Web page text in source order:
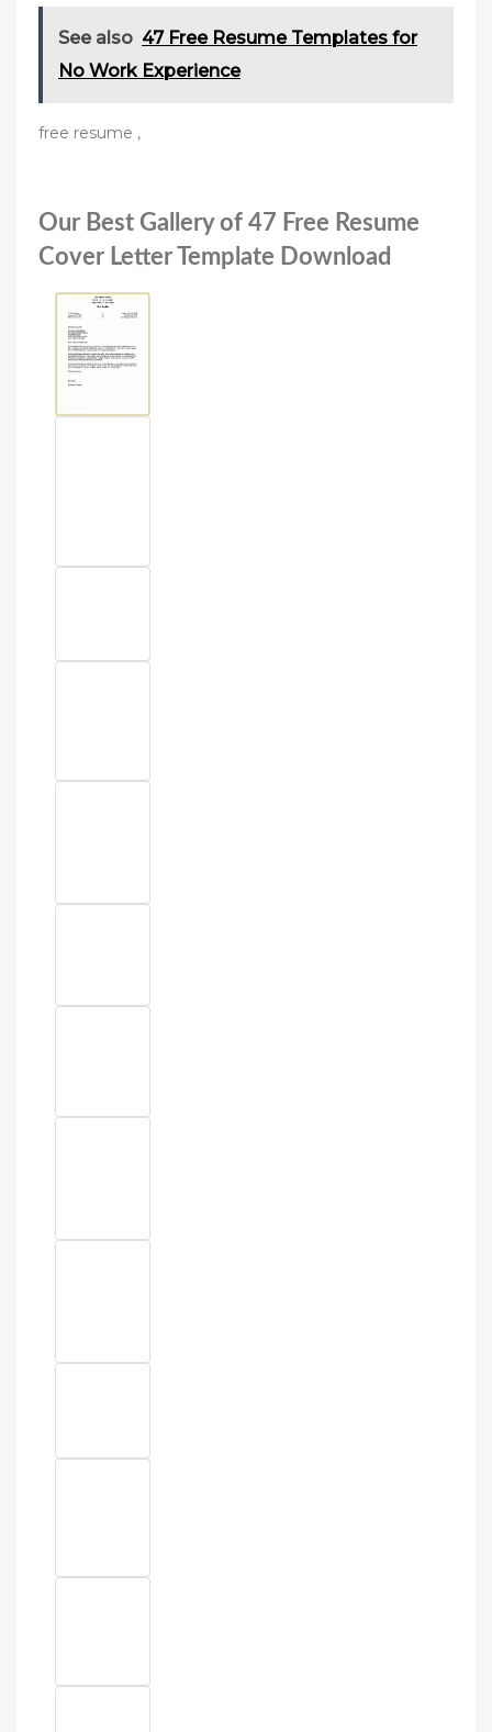
See also 47 Free Resume Templates for
No Work Experience
free resume ,
Our Best Gallery of 47 Free Resume
Cover Letter Template Download